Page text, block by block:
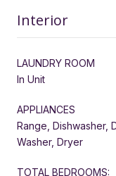
Interior
LAUNDRY ROOM
In Unit
APPLIANCES
Range, Dishwasher,
Washer, Dryer
TOTAL BEDROOMS: